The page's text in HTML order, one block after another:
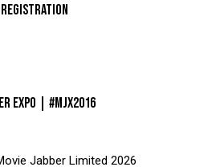
EXPO | #MJX2016
Jabber Limited 2026